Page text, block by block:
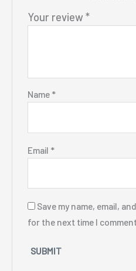
Your review *
Name *
Email *
Save my name, email,
for the next time I